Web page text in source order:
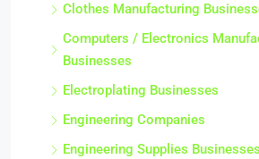
Clothes Manufacturing
Computers / Electronics
Businesses
Electroplating Businesses
Engineering Companies
Engineering Supplies Businesses